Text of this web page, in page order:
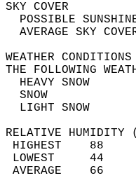
THE
RELATIVE HUMIDITY